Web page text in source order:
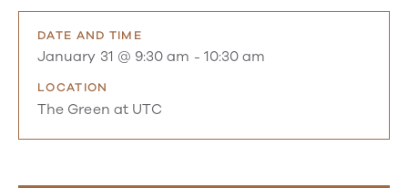
DATE AND TIME
January 31 @ 9:30 am - 10:30 am
LOCATION
The Green at UTC